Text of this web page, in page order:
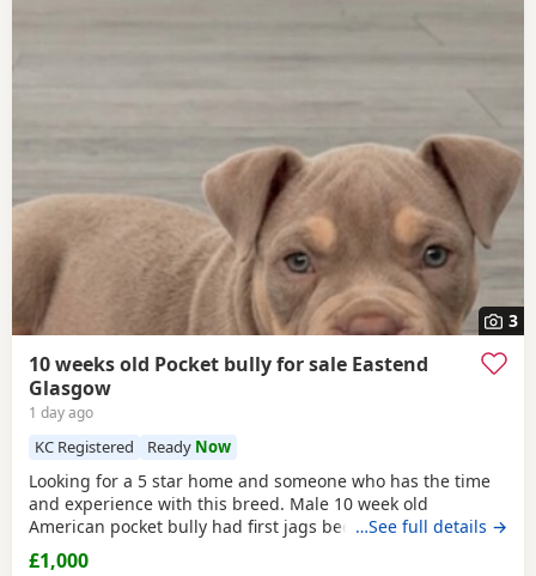
3
10 weeks old Pocket bully for sale Eastend
Glasgow
1 day ago
KC Registered Ready Now
Looking for a 5 star home and someone who has the time
and experience with this breed. Male 10 week old
American pocket bully had first jags been wormed,fleed,
microchipped due second jags at 12 weeks old fully
healthy little dog comes with great bloodline with cowboy
…See full details →
£1,000